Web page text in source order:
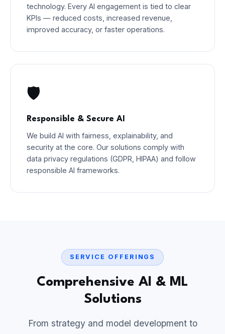
technology. Every AI engagement is tied to clear
KPIs — reduced costs, increased revenue,
improved accuracy, or faster operations.
🛡️
Responsible & Secure AI
We build AI with fairness, explainability, and
security at the core. Our solutions comply with
data privacy regulations (GDPR, HIPAA) and follow
responsible AI frameworks.
SERVICE OFFERINGS
Comprehensive AI & ML
Solutions
From strategy and model development to